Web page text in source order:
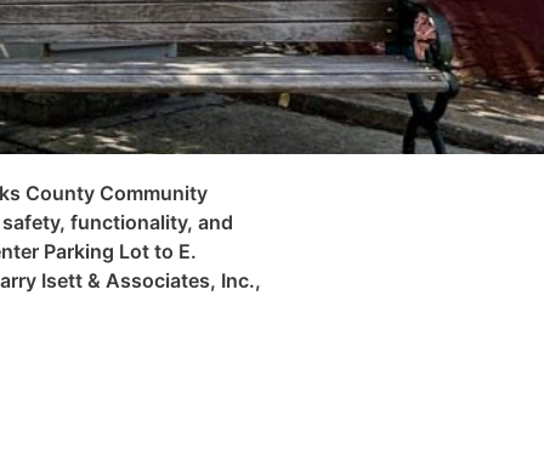
County Community
functionality, and
Parking Lot to E.
Isett & Associates, Inc.,